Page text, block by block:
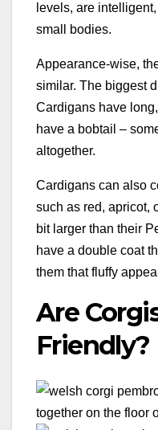
levels, are
small bodies.
Appearance-wise,
similar. The biggest
Cardigans have
have a bobtail –
altogether.
Cardigans can also
such as red, apricot,
bit larger than their
have a double coat
them that fluffy
Are
Friendly?